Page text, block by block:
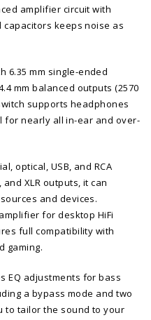
amplifier circuit with
capacitors keeps noise as
6.35 mm single-ended
mm balanced outputs (2570
supports headphones
for nearly all in-ear and over-
optical, USB, and RCA
and XLR outputs, it can
and devices.
for desktop HiFi
full compatibility with
gaming.
EQ adjustments for bass
a bypass mode and two
to tailor the sound to your